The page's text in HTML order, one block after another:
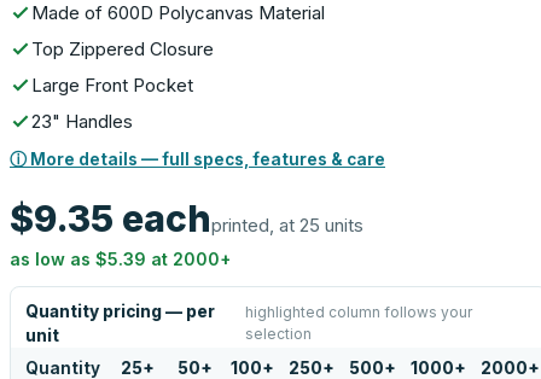
Made of 600D Polycanvas Material
Top Zippered Closure
Large Front Pocket
23" Handles
ⓘ More details — full specs, features & care
$9.35 eachprinted, at 25 units
as low as $5.39 at 2000+
Quantity pricing — per
unit
highlighted column follows your
selection
Quantity 25+ 50+ 100+ 250+ 500+ 1000+ 2000+